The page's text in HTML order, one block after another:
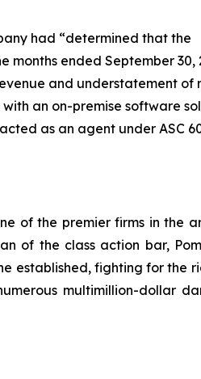
had “determined that the
months ended September 30,
and understatement of
an on-premise software
as an agent under ASC
of the premier firms in the
of the class action bar,
established, fighting for the
multimillion-dollar